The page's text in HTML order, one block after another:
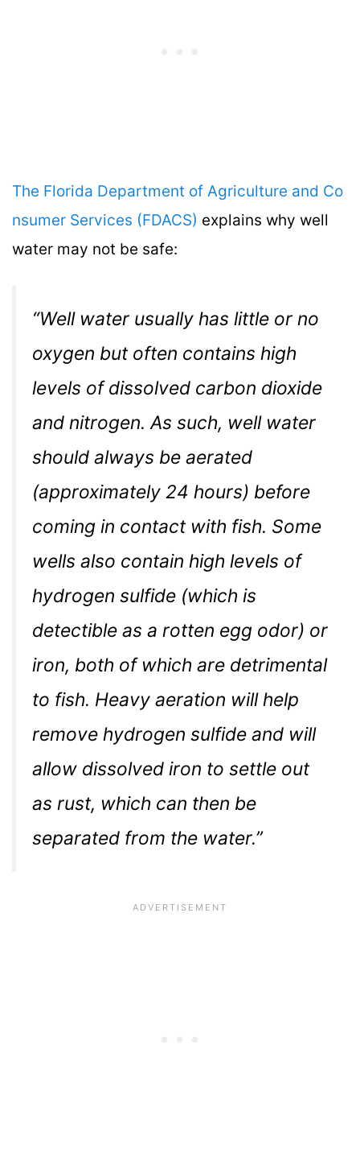
The Florida Department of Agriculture and Co
nsumer Services (FDACS) explains why well
water may not be safe:
“Well water usually has little or no
oxygen but often contains high
levels of dissolved carbon dioxide
and nitrogen. As such, well water
should always be aerated
(approximately 24 hours) before
coming in contact with fish. Some
wells also contain high levels of
hydrogen sulfide (which is
detectible as a rotten egg odor) or
iron, both of which are detrimental
to fish. Heavy aeration will help
remove hydrogen sulfide and will
allow dissolved iron to settle out
as rust, which can then be
separated from the water.”